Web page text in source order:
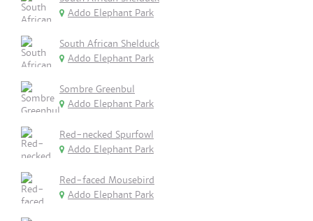
Addo Elephant Park
South African Shelduck
Addo Elephant Park
Sombre Greenbul
Addo Elephant Park
Red-necked Spurfowl
Addo Elephant Park
Red-faced Mousebird
Addo Elephant Park